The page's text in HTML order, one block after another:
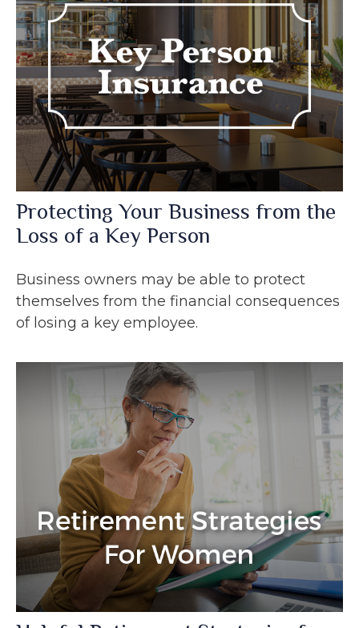
Protecting Your Business from the
Loss of a Key Person
Business owners may be able to protect
themselves from the financial consequences
of losing a key employee.